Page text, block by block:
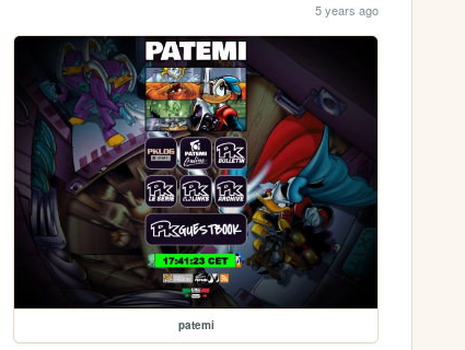
5 years ago
patemi